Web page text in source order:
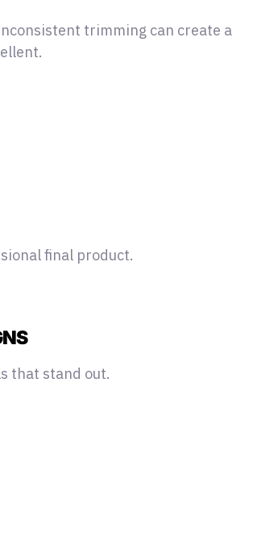
trimming can create a
final product.
that stand out.